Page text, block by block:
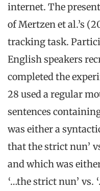
internet. The
of Mertzen et al.’s
tracking task.
English speakers
completed the
28 used a regular
sentences
was either a
that the strict nun’
and which was
‘…the strict nun’ vs.